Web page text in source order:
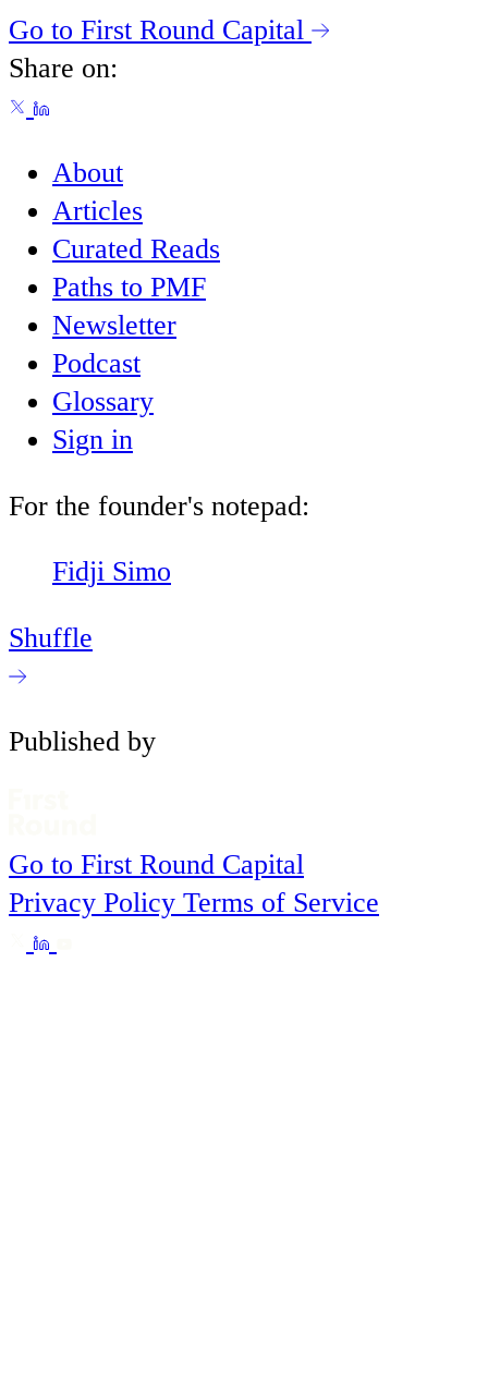
Go to First Round Capital
Share on:
About
Articles
Curated Reads
Paths to PMF
Newsletter
Podcast
Glossary
Sign in
For the founder's notepad:
Fidji Simo
Shuffle
Published by
Go to First Round Capital
Privacy Policy Terms of Service